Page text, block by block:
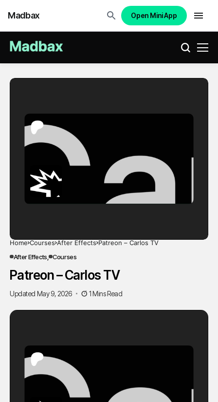
Madbax Open Mini App
Home Courses After Effects Patreon – Carlos TV
After Effects
Courses
Patreon – Carlos TV
Updated May 9, 2026 1 Mins Read